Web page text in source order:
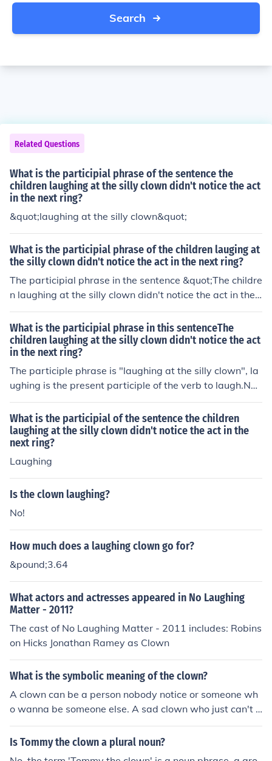
Search
Related Questions
What is the participial phrase of the sentence the
children laughing at the silly clown didn't notice the act
in the next ring?
&quot;laughing at the silly clown&quot;
What is the participial phrase of the children lauging at
the silly clown didn't notice the act in the next ring?
The participial phrase in the sentence &quot;The childre
n laughing at the silly clown didn't notice the act in the
next ring&quot; is &quot;laughing at the silly clown.&qu
ot; This phrase describes the children and provides add
itional information about what they were doing at the ti
me.
What is the participial phrase in this sentenceThe
children laughing at the silly clown didn't notice the act
in the next ring?
The participle phrase is "laughing at the silly clown", la
ughing is the present participle of the verb to laugh.Nou
ns: children, clown, rowVerbs: laughing, satAdjectives: s
illy, firstThere are no pronouns or adverbs.A participle i
s an adjective made form a verb.The participle in "The c
hildren laughing at the silly clown sat in the front row" i
s laughing.
What is the participial of the sentence the children
laughing at the silly clown didn't notice the act in the
next ring?
Laughing
Is the clown laughing?
No!
How much does a laughing clown go for?
&pound;3.64
What actors and actresses appeared in No Laughing
Matter - 2011?
The cast of No Laughing Matter - 2011 includes: Robins
on Hicks Jonathan Ramey as Clown
What is the symbolic meaning of the clown?
A clown can be a person nobody notice or someone wh
o wanna be someone else. A sad clown who just can't fi
nd the way to be happy.
Is Tommy the clown a plural noun?